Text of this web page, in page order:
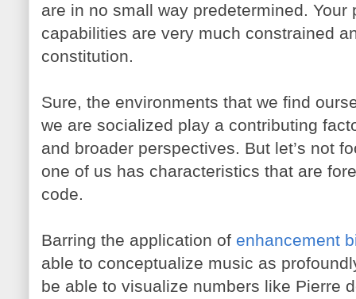
are in no small way predetermined.
capabilities are very much constrained
constitution.
Sure, the environments that we find
we are socialized play a contributing
and broader perspectives. But let’s not
one of us has characteristics that are
code.
Barring the application of enhancement
able to conceptualize music as
be able to visualize numbers like Pierre